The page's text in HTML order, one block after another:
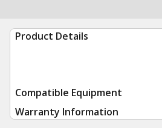
Product Details
Compatible Equipment
Warranty Information